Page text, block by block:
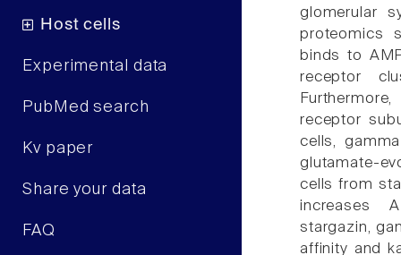
Host cells
Experimental data
PubMed search
Kv paper
Share your data
FAQ
glomerular
proteomics
binds to
receptor
receptor
cells,
glutamate-
cells from
increases
stargazin,
affinity and